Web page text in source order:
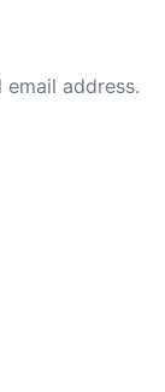
address.